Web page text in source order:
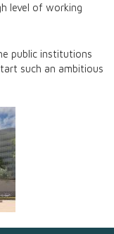
level of working
public institutions
such an ambitious